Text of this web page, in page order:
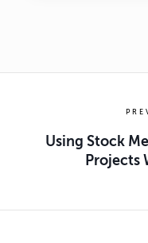
Using Stock
Projects